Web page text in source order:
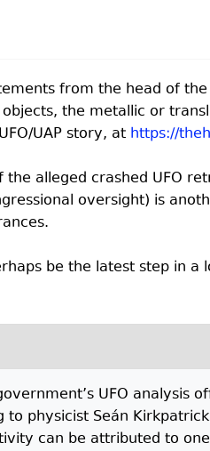
from the head of
the metallic or
UAP story, at https://
alleged crashed UFO
oversight) is
be the latest step in
UFO
physicist Seán
can be attributed to